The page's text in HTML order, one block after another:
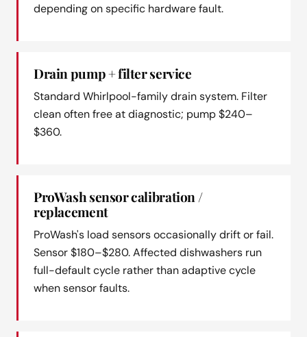
depending on specific hardware fault.
Drain pump + filter service
Standard Whirlpool-family drain system. Filter
clean often free at diagnostic; pump $240–
$360.
ProWash sensor calibration /
replacement
ProWash's load sensors occasionally drift or fail.
Sensor $180–$280. Affected dishwashers run
full-default cycle rather than adaptive cycle
when sensor faults.